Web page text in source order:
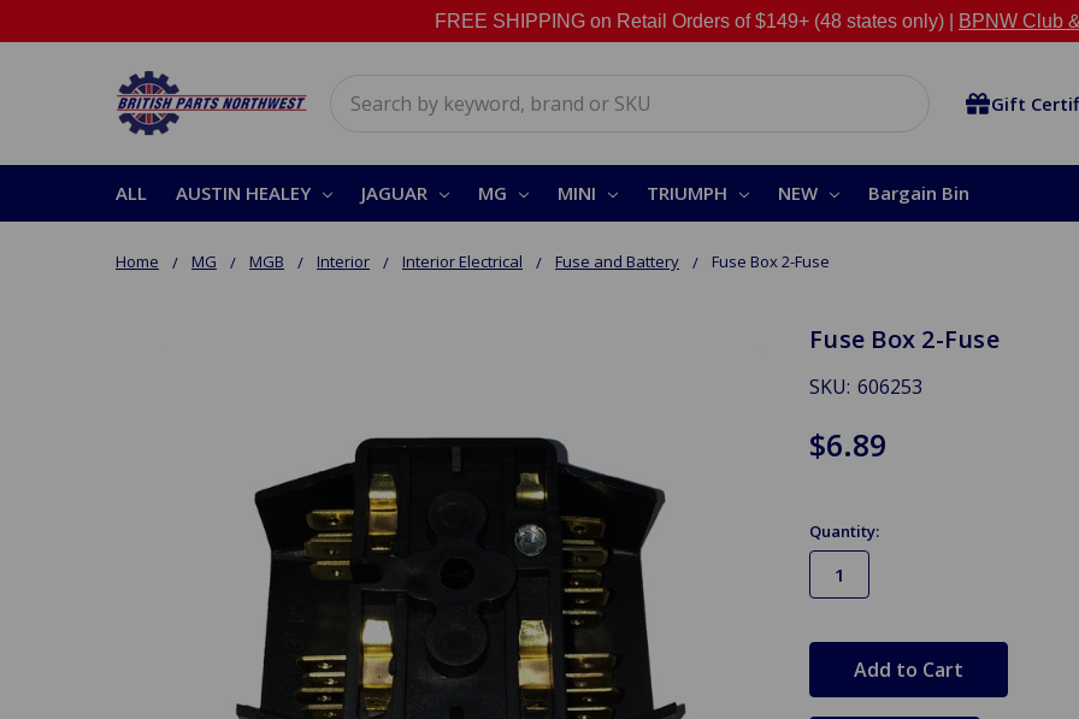
FREE SHIPPING on Retail Orders of $149+ (48 states only) | BPNW Club
Gift
ALL AUSTIN HEALEY JAGUAR MG MINI TRIUMPH NEW Bargain Bin
Home MG MGB Interior Interior Electrical Fuse and Battery Fuse Box 2-Fuse
Fuse Box 2-Fuse
SKU: 606253
$6.89
Quantity:
stock